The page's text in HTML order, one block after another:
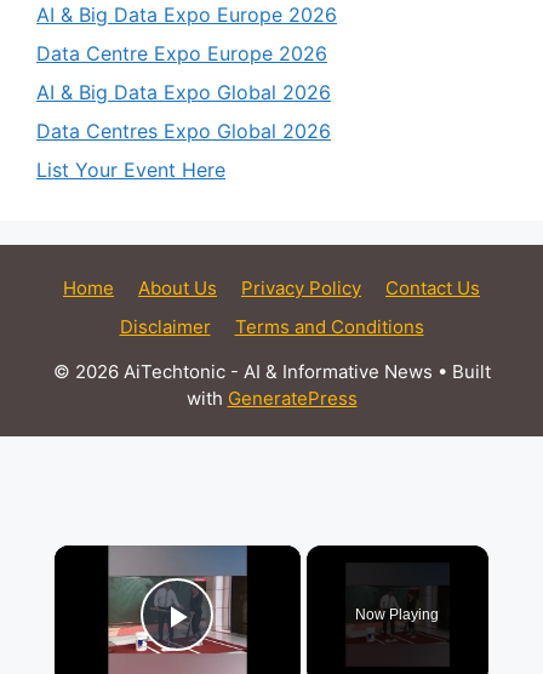
AI & Big Data Expo Europe 2026
Data Centre Expo Europe 2026
AI & Big Data Expo Global 2026
Data Centres Expo Global 2026
List Your Event Here
Home About Us Privacy Policy
Contact Us
Disclaimer
Terms and Conditions
© 2026 AiTechtonic - AI & Informative News • Built
with GeneratePress
×
Play Video
Now Playing